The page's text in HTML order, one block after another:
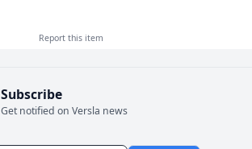
Report this item
Subscribe
Get notified on Versla news